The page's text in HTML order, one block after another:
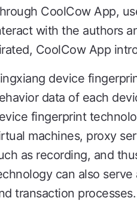
CoolCow App,
with the authors
CoolCow App
device
data of each
fingerprint
machines, proxy
as recording, and
can also
transaction